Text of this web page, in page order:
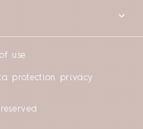
use
protection privacy